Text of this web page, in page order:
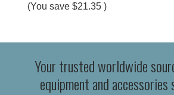
(You save $21.35 )
Your trusted worldwide
equipment and